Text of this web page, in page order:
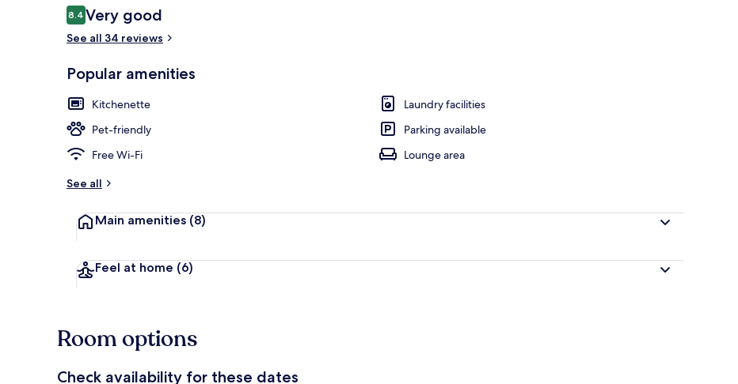
Reviews
8.48.4 out of 10
Very good
See all 34 reviews
Popular amenities
Kitchenette
Laundry facilities
Pet-friendly
Parking available
Free Wi-Fi
Lounge area
See all
Main amenities (8)
Feel at home (6)
Room options
Check availability for these dates